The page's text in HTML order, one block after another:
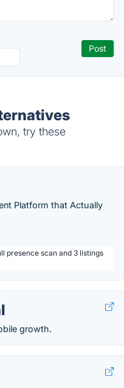
try these
Platform that Actually
presence scan and 3 listings
growth.